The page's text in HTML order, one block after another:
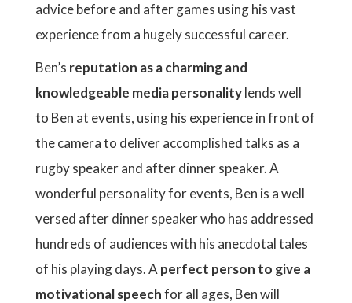
advice before and after games using his vast
experience from a hugely successful career.
Ben’s reputation as a charming and
knowledgeable media personalitylends well
to Ben at events, using his experience in front of
the camera to deliver accomplished talks as a
rugby speaker and after dinner speaker. A
wonderful personality for events, Ben is a well
versed after dinner speaker who has addressed
hundreds of audiences with his anecdotal tales
of his playing days. A perfect person to give a
motivational speechfor all ages, Ben will